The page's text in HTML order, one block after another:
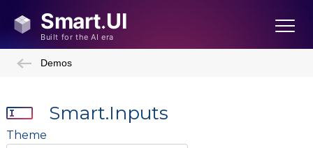
Demos
Smart.Inputs
Theme